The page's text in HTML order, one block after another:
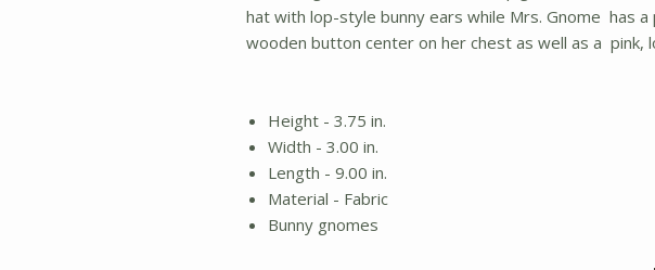
hat with lop-style bunny ears while Mrs. Gnome has
wooden button center on her chest as well as a pink,
Height - 3.75 in.
Width - 3.00 in.
Length - 9.00 in.
Material - Fabric
Bunny gnomes